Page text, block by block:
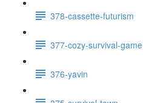
378-cassette-futurism
377-cozy-survival-game
376-yavin